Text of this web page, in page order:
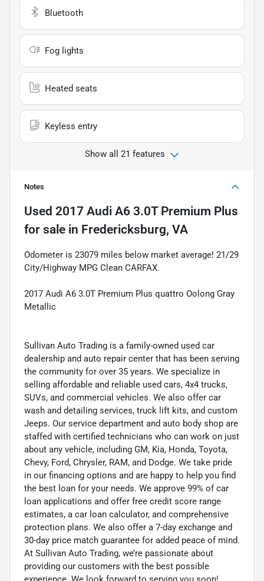
Bluetooth
Fog lights
Heated seats
Keyless entry
Show all 21 features
Notes
Used 2017 Audi A6 3.0T Premium Plus
for sale in Fredericksburg, VA
Odometer is 23079 miles below market average! 21/29
City/Highway MPG Clean CARFAX.
2017 Audi A6 3.0T Premium Plus quattro Oolong Gray
Metallic
Sullivan Auto Trading is a family-owned used car
dealership and auto repair center that has been serving
the community for over 35 years. We specialize in
selling affordable and reliable used cars, 4x4 trucks,
SUVs, and commercial vehicles. We also offer car
wash and detailing services, truck lift kits, and custom
Jeeps. Our service department and auto body shop are
staffed with certified technicians who can work on just
about any vehicle, including GM, Kia, Honda, Toyota,
Chevy, Ford, Chrysler, RAM, and Dodge. We take pride
in our financing options and are happy to help you find
the best loan for your needs. We approve 99% of car
loan applications and offer free credit score range
estimates, a car loan calculator, and comprehensive
protection plans. We also offer a 7-day exchange and
30-day price match guarantee for added peace of mind.
At Sullivan Auto Trading, we’re passionate about
providing our customers with the best possible